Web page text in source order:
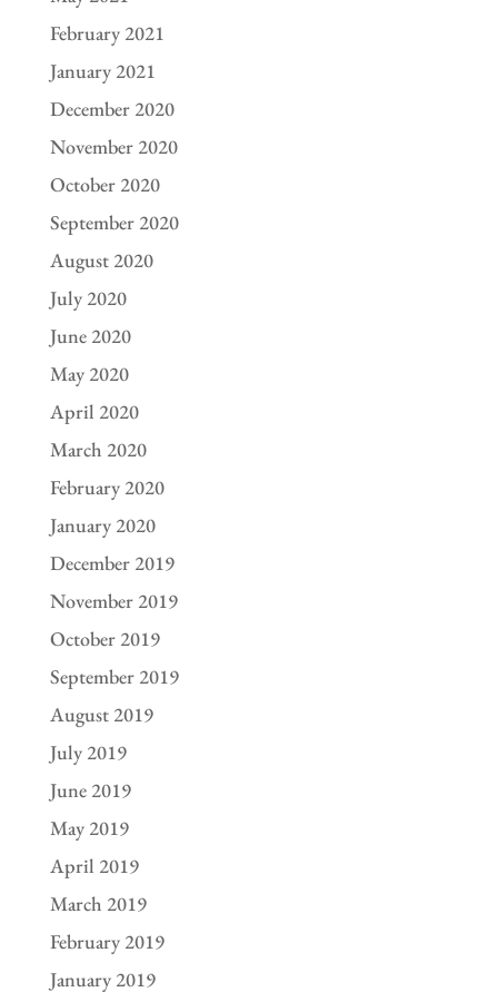
February 2021
January 2021
December 2020
November 2020
October 2020
September 2020
August 2020
July 2020
June 2020
May 2020
April 2020
March 2020
February 2020
January 2020
December 2019
November 2019
October 2019
September 2019
August 2019
July 2019
June 2019
May 2019
April 2019
March 2019
February 2019
January 2019